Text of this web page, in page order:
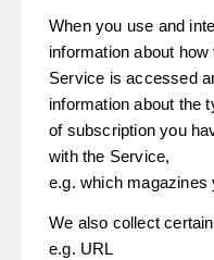
When you use and
information about how
Service is accessed
information about the
of subscription you
with the Service,
e.g. which magazines
We also collect
e.g. URL